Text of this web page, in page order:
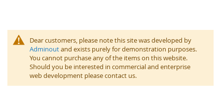
Dear customers, please note this site was developed by
Adminoutand exists purely for demonstration purposes.
You cannot purchase any of the items on this website.
Should you be interested in commercial and enterprise
web development please contact us.